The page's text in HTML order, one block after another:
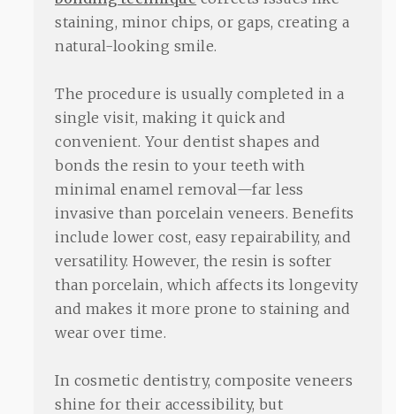
staining, minor chips, or gaps, creating a
natural-looking smile.
The procedure is usually completed in a
single visit, making it quick and
convenient. Your dentist shapes and
bonds the resin to your teeth with
minimal enamel removal—far less
invasive than porcelain veneers. Benefits
include lower cost, easy repairability, and
versatility. However, the resin is softer
than porcelain, which affects its longevity
and makes it more prone to staining and
wear over time.
In cosmetic dentistry, composite veneers
shine for their accessibility, but